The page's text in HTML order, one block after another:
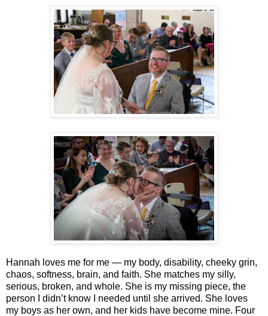
Hannah loves me for me — my body, disability, cheeky grin,
chaos, softness, brain, and faith. She matches my silly,
serious, broken, and whole. She is my missing piece, the
person I didn’t know I needed until she arrived. She loves
my boys as her own, and her kids have become mine. Four